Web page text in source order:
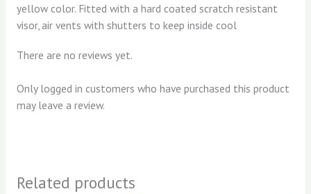
yellow color. Fitted with a hard coated scratch resistant
visor, air vents with shutters to keep inside cool
There are no reviews yet.
Only logged in customers who have purchased this product
may leave a review.
Related products